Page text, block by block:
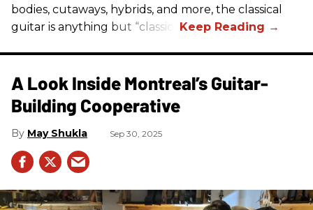
bodies, cutaways, hybrids, and more, the classical
guitar is anything but “classic.”
A Look Inside Montreal’s Guitar-
Building Cooperative
May Shukla Sep 30, 2025